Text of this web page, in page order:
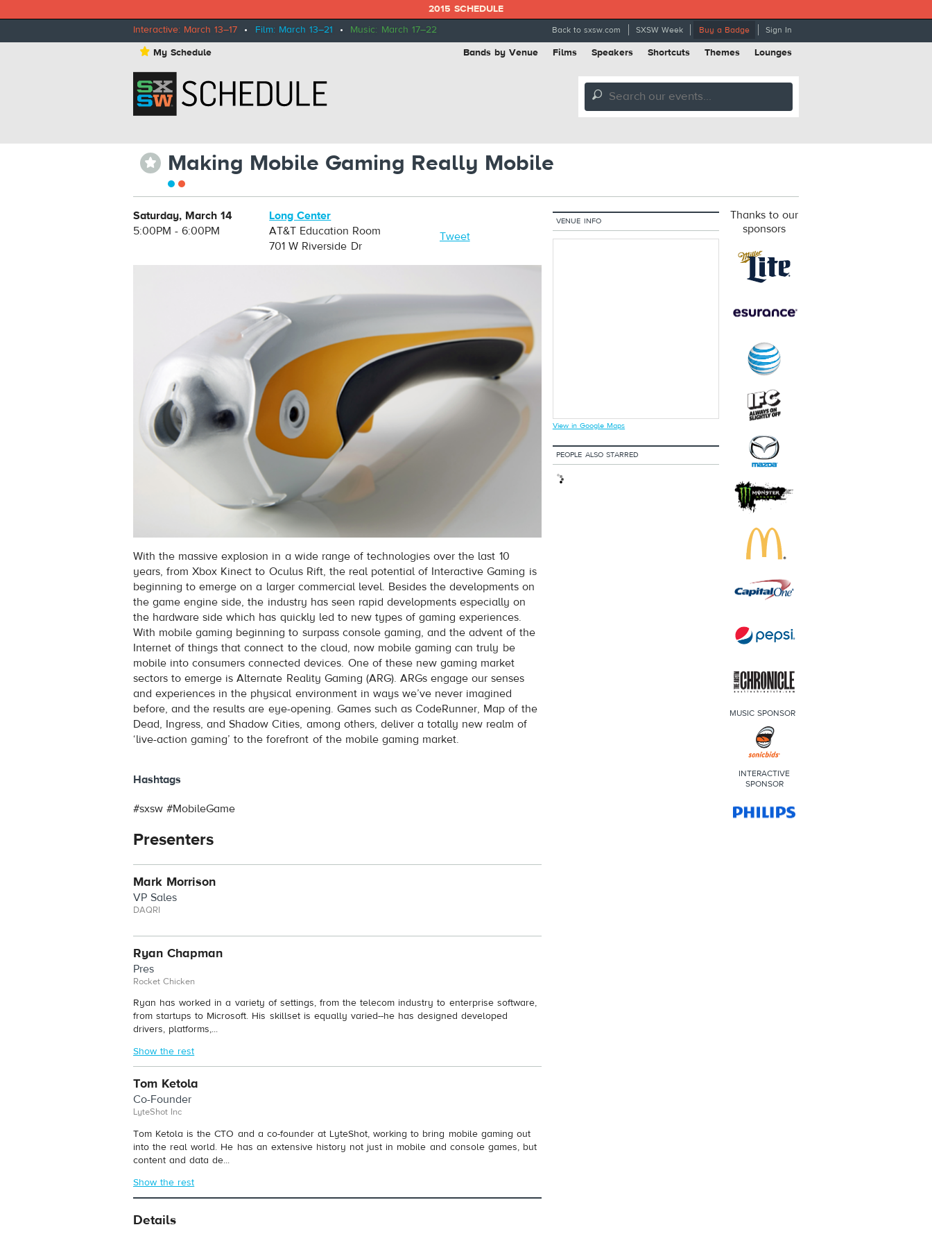
2015 SCHEDULE
Interactive: March 13–17 • Film: March 13–21 • Music: March 17–22 Back to sxsw.com SXSW Week Buy a Badge Sign In
⋆ My Schedule Bands by Venue Films Speakers Shortcuts Themes Lounges
🔎
⋆ Making Mobile Gaming Really Mobile
Saturday, March 14
5:00PM - 6:00PM
Long Center
AT&T Education Room
701 W Riverside Dr
Tweet
With the massive explosion in a wide range of technologies over the last 10
years, from Xbox Kinect to Oculus Rift, the real potential of Interactive Gaming is
beginning to emerge on a larger commercial level. Besides the developments on
the game engine side, the industry has seen rapid developments especially on
the hardware side which has quickly led to new types of gaming experiences.
With mobile gaming beginning to surpass console gaming, and the advent of the
Internet of things that connect to the cloud, now mobile gaming can truly be
mobile into consumers connected devices. One of these new gaming market
sectors to emerge is Alternate Reality Gaming (ARG). ARGs engage our senses
and experiences in the physical environment in ways we’ve never imagined
before, and the results are eye-opening. Games such as CodeRunner, Map of the
Dead, Ingress, and Shadow Cities, among others, deliver a totally new realm of
‘live-action gaming’ to the forefront of the mobile gaming market.
Hashtags
#sxsw #MobileGame
Presenters
Mark Morrison
VP Sales
DAQRI
Ryan Chapman
Pres
Rocket Chicken
Ryan has worked in a variety of settings, from the telecom industry to enterprise software,
from startups to Microsoft. His skillset is equally varied--he has designed developed
drivers, platforms,...
Show the rest
Tom Ketola
Co-Founder
LyteShot Inc
Tom Ketola is the CTO and a co-founder at LyteShot, working to bring mobile gaming out
into the real world. He has an extensive history not just in mobile and console games, but
content and data de...
Show the rest
Details
VENUE INFO
View in Google Maps
PEOPLE ALSO STARRED
Thanks to our
sponsors
MUSIC SPONSOR
INTERACTIVE
SPONSOR